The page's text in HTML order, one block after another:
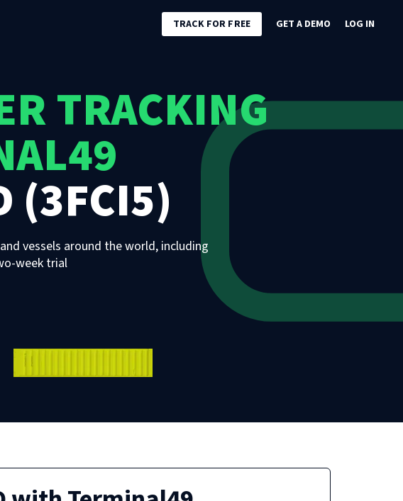
TRACK FOR FREE GET A DEMO LOG IN
TRACKING
(3FCI5)
vessels around the world, including
week trial